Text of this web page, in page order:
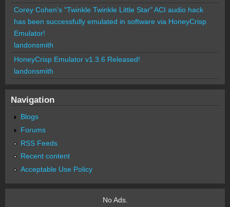
Corey Cohen's "Twinkle Twinkle Little Star" ACI audio hack
has been successfully emulated in software via HoneyCrisp
Emulator!
landonsmith
HoneyCrisp Emulator v1.3.6 Released!
landonsmith
Navigation
Blogs
Forums
RSS Feeds
Recent content
Acceptable Use Policy
No Ads.